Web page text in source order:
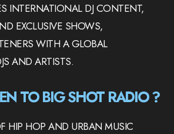
INTERNATIONAL DJ CONTENT,
EXCLUSIVE SHOWS,
WITH A GLOBAL
AND ARTISTS.
TO BIG SHOT RADIO ?
HIP HOP AND URBAN MUSIC